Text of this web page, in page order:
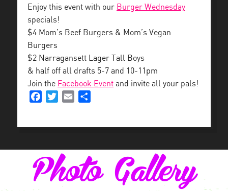
Enjoy this event with our Burger Wednesday
specials!
$4 Mom’s Beef Burgers & Mom’s Vegan
Burgers
$2 Narragansett Lager Tall Boys
& half off all drafts 5-7 and 10-11pm
Join the Facebook Event and invite all your pals!
FacebookTwitterEmail
Photo Gallery